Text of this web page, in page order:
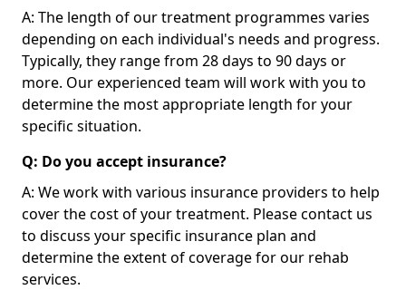
A: The length of our treatment programmes varies
depending on each individual's needs and progress.
Typically, they range from 28 days to 90 days or
more. Our experienced team will work with you to
determine the most appropriate length for your
specific situation.
Q: Do you accept insurance?
A: We work with various insurance providers to help
cover the cost of your treatment. Please contact us
to discuss your specific insurance plan and
determine the extent of coverage for our rehab
services.